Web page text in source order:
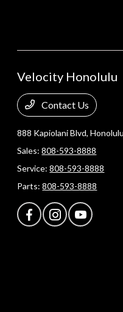
Velocity Honolulu
Contact Us
888 Kapiolani Blvd,
Sales:808-593-8888
Service:808-593-8888
Parts:808-593-8888